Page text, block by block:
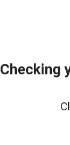
Checking